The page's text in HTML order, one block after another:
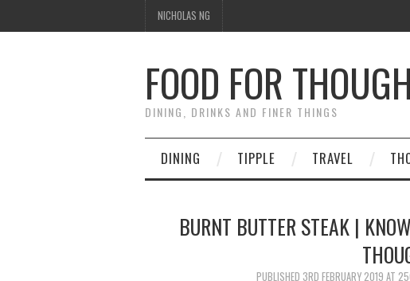
NICHOLAS NG
FOOD FOR
DINING, DRINKS AND FINER THINGS
DINING TIPPLE TRAVEL
BURNT BUTTER STEAK |
PUBLISHED 3RD FEBRUARY 2019 AT